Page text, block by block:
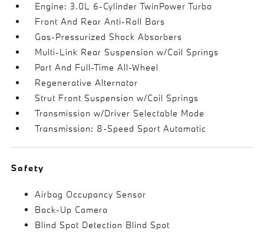
Engine: 3.0L 6-Cylinder TwinPower Turbo
Front And Rear Anti-Roll Bars
Gas-Pressurized Shock Absorbers
Multi-Link Rear Suspension w/Coil Springs
Part And Full-Time All-Wheel
Regenerative Alternator
Strut Front Suspension w/Coil Springs
Transmission w/Driver Selectable Mode
Transmission: 8-Speed Sport Automatic
Safety
Airbag Occupancy Sensor
Back-Up Camera
Blind Spot Detection Blind Spot